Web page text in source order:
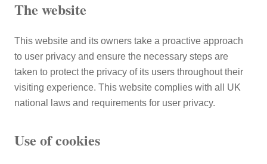
The website
This website and its owners take a proactive approach
to user privacy and ensure the necessary steps are
taken to protect the privacy of its users throughout their
visiting experience. This website complies with all UK
national laws and requirements for user privacy.
Use of cookies